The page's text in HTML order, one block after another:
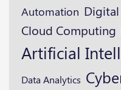
Automation
Cloud Computing
Artificial
Data Analytics